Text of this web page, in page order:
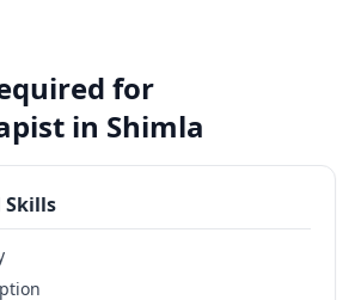
for
in Shimla
Skills